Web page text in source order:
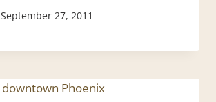
September 27, 2011